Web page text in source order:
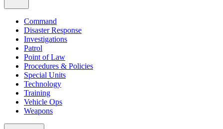
Command
Disaster Response
Investigations
Patrol
Point of Law
Procedures & Policies
Special Units
Technology
Training
Vehicle Ops
Weapons